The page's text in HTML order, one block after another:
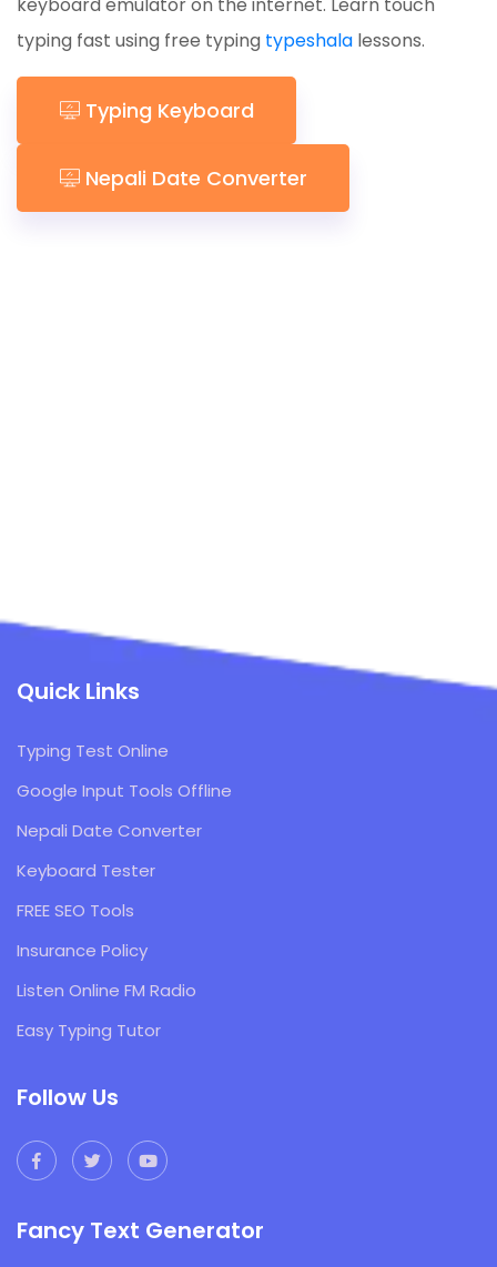
keyboard emulator on the internet. Learn touch
typing fast using free typing typeshala lessons.
Typing Keyboard
Nepali Date Converter
Quick Links
Typing Test Online
Google Input Tools Offline
Nepali Date Converter
Keyboard Tester
FREE SEO Tools
Insurance Policy
Listen Online FM Radio
Easy Typing Tutor
Follow Us
Fancy Text Generator